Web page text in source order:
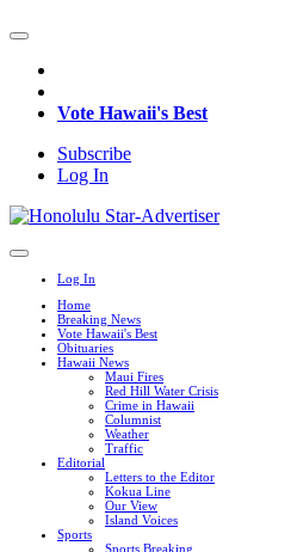
Vote Hawaii's Best
Subscribe
Log In
Log In
Home
Breaking News
Vote Hawaii's Best
Obituaries
Hawaii News
Maui Fires
Red Hill Water Crisis
Crime in Hawaii
Columnist
Weather
Traffic
Editorial
Letters to the Editor
Kokua Line
Our View
Island Voices
Sports
Sports Breaking